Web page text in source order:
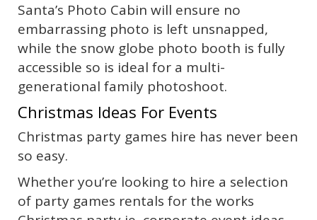
Santa’s Photo Cabin will ensure no
embarrassing photo is left unsnapped,
while the snow globe photo booth is fully
accessible so is ideal for a multi-
generational family photoshoot.
Christmas Ideas For Events
Christmas party games hire has never been
so easy.
Whether you’re looking to hire a selection
of party games rentals for the works